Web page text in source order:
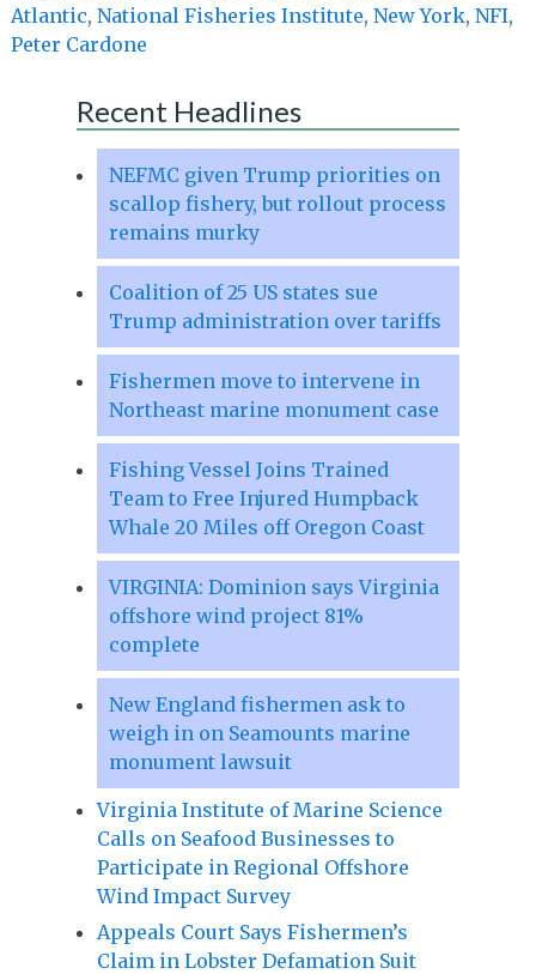
Atlantic, National Fisheries Institute, New York, NFI,
Peter Cardone
Recent Headlines
NEFMC given Trump priorities on
scallop fishery, but rollout process
remains murky
Coalition of 25 US states sue
Trump administration over tariffs
Fishermen move to intervene in
Northeast marine monument case
Fishing Vessel Joins Trained
Team to Free Injured Humpback
Whale 20 Miles off Oregon Coast
VIRGINIA: Dominion says Virginia
offshore wind project 81%
complete
New England fishermen ask to
weigh in on Seamounts marine
monument lawsuit
Virginia Institute of Marine Science
Calls on Seafood Businesses to
Participate in Regional Offshore
Wind Impact Survey
Appeals Court Says Fishermen’s
Claim in Lobster Defamation Suit